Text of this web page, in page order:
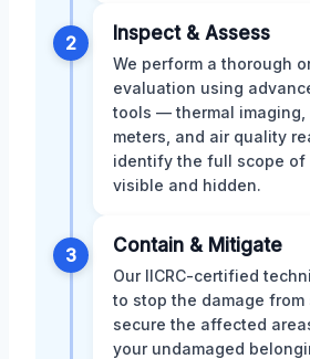
2 Inspect & Assess
We perform a thorough
evaluation using
tools — thermal imaging,
meters, and air quality
identify the full scope of
visible and hidden.
3 Contain & Mitigate
Our IICRC-certified
to stop the damage from
secure the affected
your undamaged